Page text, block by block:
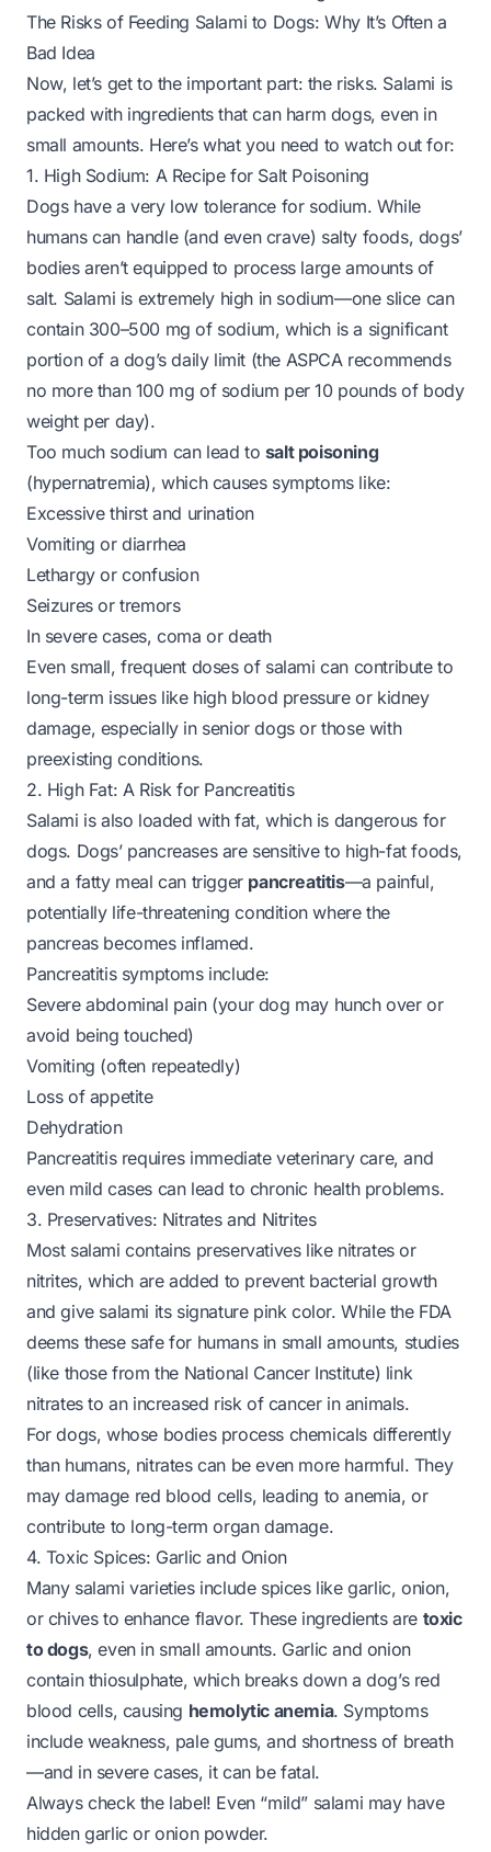
The Risks of Feeding Salami to Dogs: Why It’s Often a
Bad Idea
Now, let’s get to the important part: the risks. Salami is
packed with ingredients that can harm dogs, even in
small amounts. Here’s what you need to watch out for:
1. High Sodium: A Recipe for Salt Poisoning
Dogs have a very low tolerance for sodium. While
humans can handle (and even crave) salty foods, dogs’
bodies aren’t equipped to process large amounts of
salt. Salami is extremely high in sodium—one slice can
contain 300–500 mg of sodium, which is a significant
portion of a dog’s daily limit (the ASPCA recommends
no more than 100 mg of sodium per 10 pounds of body
weight per day).
Too much sodium can lead to salt poisoning
(hypernatremia), which causes symptoms like:
Excessive thirst and urination
Vomiting or diarrhea
Lethargy or confusion
Seizures or tremors
In severe cases, coma or death
Even small, frequent doses of salami can contribute to
long-term issues like high blood pressure or kidney
damage, especially in senior dogs or those with
preexisting conditions.
2. High Fat: A Risk for Pancreatitis
Salami is also loaded with fat, which is dangerous for
dogs. Dogs’ pancreases are sensitive to high-fat foods,
and a fatty meal can trigger pancreatitis—a painful,
potentially life-threatening condition where the
pancreas becomes inflamed.
Pancreatitis symptoms include:
Severe abdominal pain (your dog may hunch over or
avoid being touched)
Vomiting (often repeatedly)
Loss of appetite
Dehydration
Pancreatitis requires immediate veterinary care, and
even mild cases can lead to chronic health problems.
3. Preservatives: Nitrates and Nitrites
Most salami contains preservatives like nitrates or
nitrites, which are added to prevent bacterial growth
and give salami its signature pink color. While the FDA
deems these safe for humans in small amounts, studies
(like those from the National Cancer Institute) link
nitrates to an increased risk of cancer in animals.
For dogs, whose bodies process chemicals differently
than humans, nitrates can be even more harmful. They
may damage red blood cells, leading to anemia, or
contribute to long-term organ damage.
4. Toxic Spices: Garlic and Onion
Many salami varieties include spices like garlic, onion,
or chives to enhance flavor. These ingredients are toxic
to dogs, even in small amounts. Garlic and onion
contain thiosulphate, which breaks down a dog’s red
blood cells, causing hemolytic anemia. Symptoms
include weakness, pale gums, and shortness of breath
—and in severe cases, it can be fatal.
Always check the label! Even “mild” salami may have
hidden garlic or onion powder.